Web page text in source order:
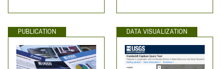
PUBLICATION DATA VISUALIZATION